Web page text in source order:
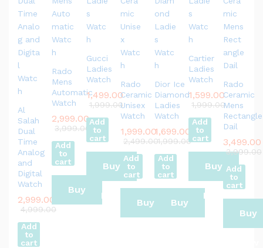
Al
Salah
Dual
Time
Analog
and
Digital
Watch
2,999.00
4,999.00
Add
to
cart
Rado
Mens
Automatic
Watch
2,999.00
3,999.00
Add
to
cart
Buy
Gucci
Ladies
Watch
1,499.00
1,999.00
Add
to
cart
Buy
Now
Rado
Ceramic
Unisex
Watch
1,999.00
2,499.00
Add
to
cart
Buy
Dior Ice
Diamond
Ladies
Watch
1,699.00
1,999.00
Add
to
cart
Buy
Cartier
Ladies
Watch
1,599.00
1,999.00
Add
to
cart
Buy
Now
Rado
Ceramic
Mens
Rectangle
Dail
3,499.00
3,999.00
Add
to
cart
Buy